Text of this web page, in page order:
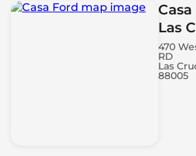
Las
470
RD
Las
88005